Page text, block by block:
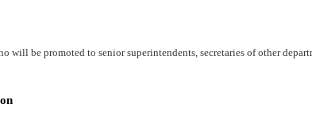
will be promoted to senior superintendents, secretaries of other